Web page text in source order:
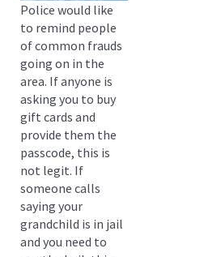
Police would like
to remind people
of common frauds
going on in the
area. If anyone is
asking you to buy
gift cards and
provide them the
passcode, this is
not legit. If
someone calls
saying your
grandchild is in jail
and you need to